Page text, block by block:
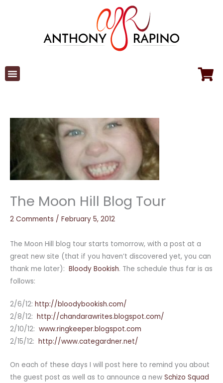
The Moon Hill Blog Tour
2 Comments / February 5, 2012
The Moon Hill blog tour starts tomorrow, with a post at a
great new site (that if you haven’t discovered yet, you can
thank me later): Bloody Bookish. The schedule thus far is as
follows:
2/6/12: http://bloodybookish.com/
2/8/12: http://chandarawrites.blogspot.com/
2/10/12: www.ringkeeper.blogspot.com
2/15/12: http://www.categardner.net/
On each of these days I will post here to remind you about
the guest post as well as to announce a new Schizo Squad